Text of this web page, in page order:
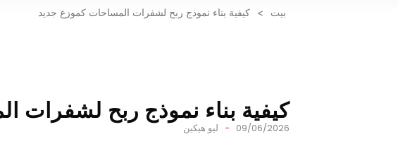
بيت > كيفية بناء نموذج ربح لشفرات المساحات كموزع جديد
كيفية بناء نموذج ربح لشفرات
09/06/2026 ليو هيكين